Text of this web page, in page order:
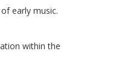
early music.
within the